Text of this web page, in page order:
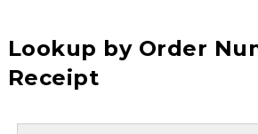
Lookup by Order
Receipt